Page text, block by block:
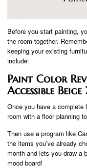
Before you start painting,
the room together.
keeping your existing
include:
Paint Color
Accessible
Once you have a complete
room with a floor planning
Then use a program like
the items you’ve already
month and lets you draw a
mood board!